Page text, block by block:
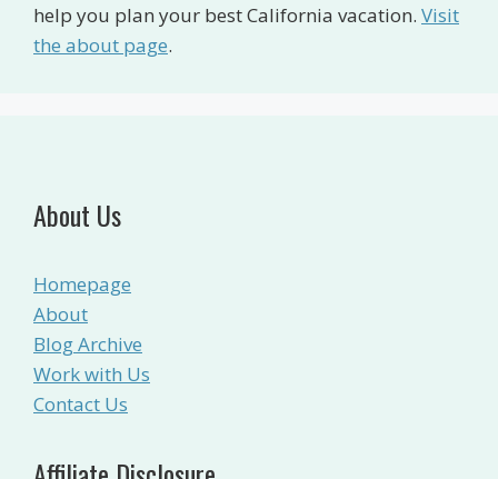
help you plan your best California vacation. Visit
the about page.
About Us
Homepage
About
Blog Archive
Work with Us
Contact Us